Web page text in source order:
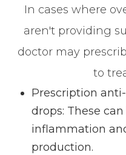
In cases where
aren't providing
doctor may
to
Prescription
drops: These
inflammation
production.